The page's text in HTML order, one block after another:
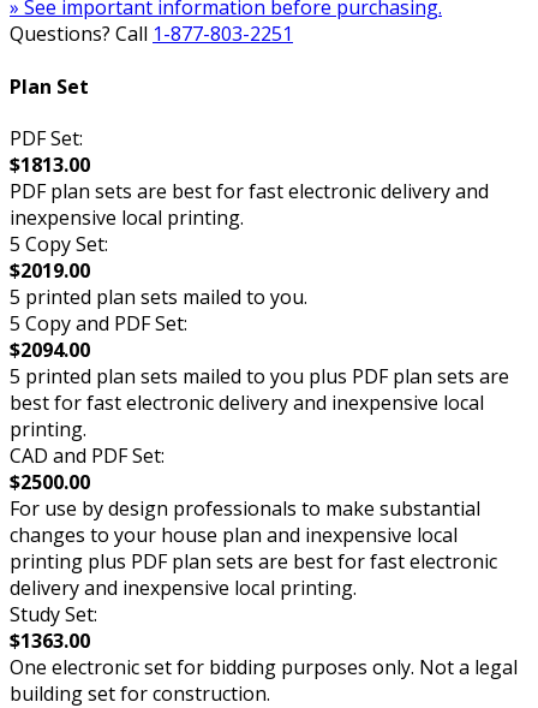
» See important information before purchasing.
Questions? Call 1-877-803-2251
Plan Set
PDF Set:
$1813.00
PDF plan sets are best for fast electronic delivery and
inexpensive local printing.
5 Copy Set:
$2019.00
5 printed plan sets mailed to you.
5 Copy and PDF Set:
$2094.00
5 printed plan sets mailed to you plus PDF plan sets are
best for fast electronic delivery and inexpensive local
printing.
CAD and PDF Set:
$2500.00
For use by design professionals to make substantial
changes to your house plan and inexpensive local
printing plus PDF plan sets are best for fast electronic
delivery and inexpensive local printing.
Study Set:
$1363.00
One electronic set for bidding purposes only. Not a legal
building set for construction.